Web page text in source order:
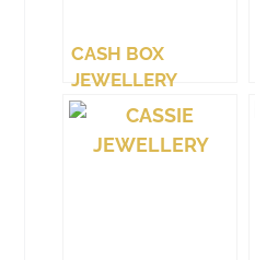
CASH BOX
JEWELLERY
(WEST COAST)